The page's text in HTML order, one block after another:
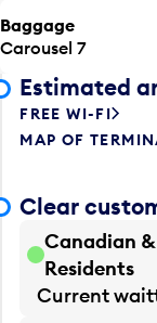
Baggage
Carousel 7
Estimated
FREE WI-FI
MAP OF
Clear
Canadian
Residents
Current